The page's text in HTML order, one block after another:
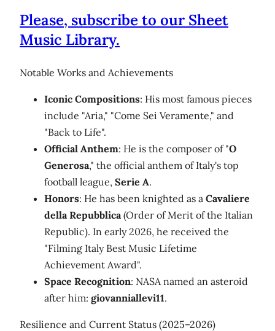
Please, subscribe to our Sheet
Music Library.
Notable Works and Achievements
Iconic Compositions: His most famous pieces
include "Aria," "Come Sei Veramente," and
"Back to Life".
Official Anthem: He is the composer of "O
Generosa," the official anthem of Italy's top
football league, Serie A.
Honors: He has been knighted as a Cavaliere
della Repubblica (Order of Merit of the Italian
Republic). In early 2026, he received the
"Filming Italy Best Music Lifetime
Achievement Award".
Space Recognition: NASA named an asteroid
after him: giovanniallevi11.
Resilience and Current Status (2025–2026)